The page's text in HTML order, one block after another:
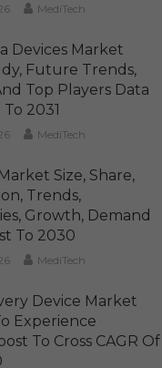
MediTech
Devices Market
Future Trends,
Top Players Data
2031
MediTech
Size, Share,
Trends,
Growth, Demand
To 2030
MediTech
Device Market
Experience
To Cross CAGR Of